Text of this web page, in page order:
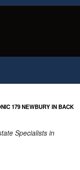
179 NEWBURY IN BACK
Specialists in